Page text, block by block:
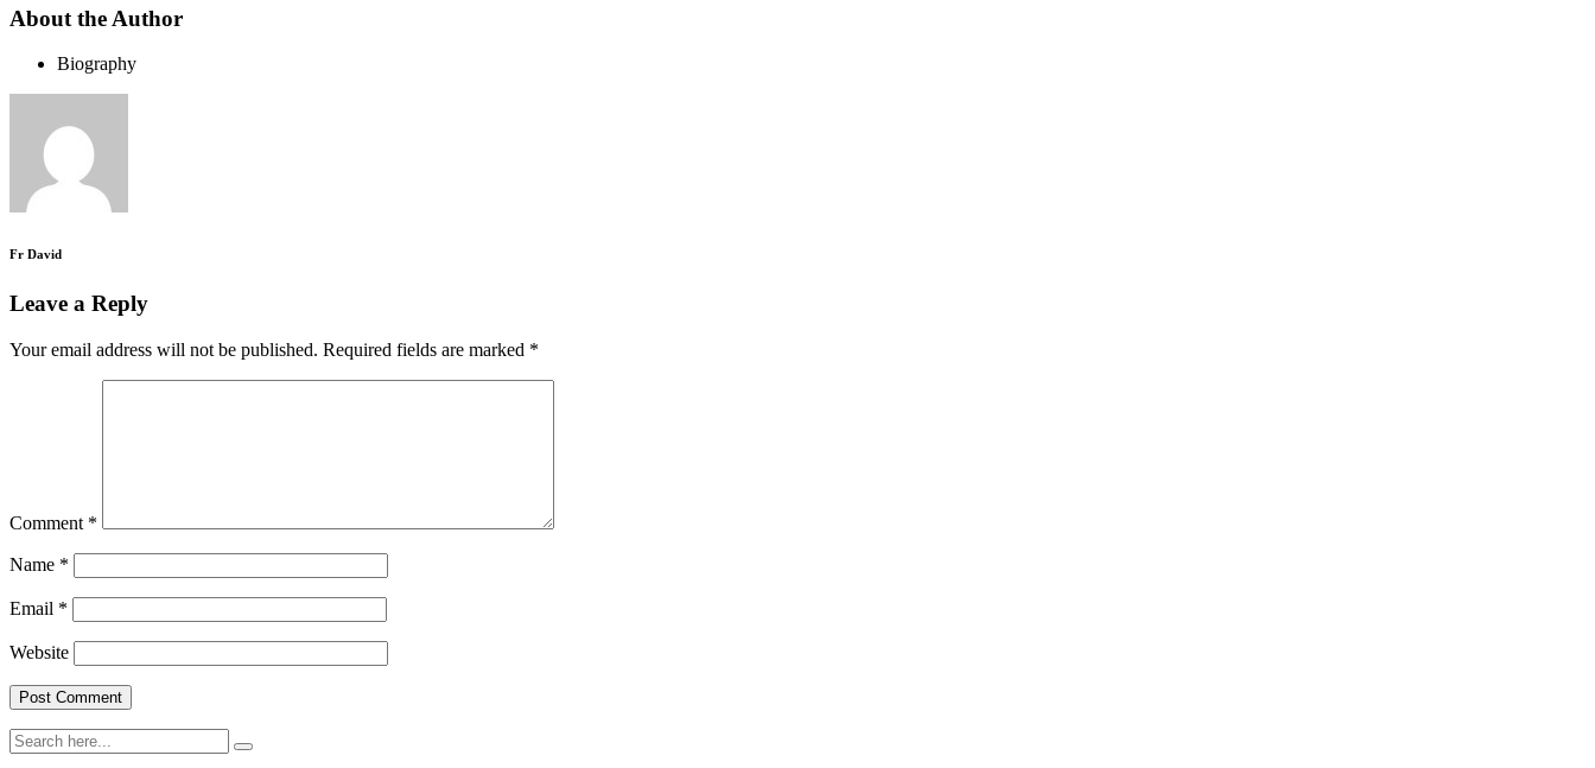
About the Author
Biography
Fr David
Leave a Reply
Your email address will not be published. Required fields are marked *
Comment *
Name *
Email *
Website